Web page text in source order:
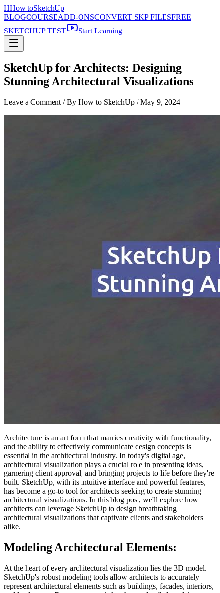
HHow toSketchUp
BLOGCOURSEADD-ONSCONVERT SKP FILESFREE
SKETCHUP TEST
Start Learning
SketchUp for Architects: Designing
Stunning Architectural Visualizations
Leave a Comment / By How to SketchUp /May 9, 2024
Architecture is an art form that marries creativity with functionality,
and the ability to effectively communicate design concepts is
essential in the architectural industry. In today's digital age,
architectural visualization plays a crucial role in presenting ideas,
garnering client approval, and bringing projects to life before they're
built. SketchUp, with its intuitive interface and powerful features,
has become a go-to tool for architects seeking to create stunning
architectural visualizations. In this blog post, we'll explore how
architects can leverage SketchUp to design breathtaking
architectural visualizations that captivate clients and stakeholders
alike.
Modeling Architectural Elements:
At the heart of every architectural visualization lies the 3D model.
SketchUp's robust modeling tools allow architects to accurately
represent architectural elements such as buildings, facades, interiors,